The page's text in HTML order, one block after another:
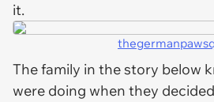
it.
The family in the story below
were doing when they